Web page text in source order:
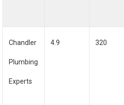
Chandler
Plumbing
Experts
4.9 320